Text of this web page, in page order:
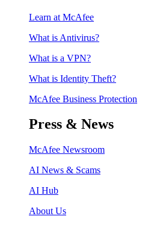
Learn at McAfee
What is Antivirus?
What is a VPN?
What is Identity Theft?
McAfee Business Protection
Press & News
McAfee Newsroom
AI News & Scams
AI Hub
About Us